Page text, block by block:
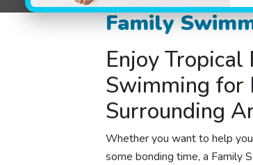
Family
Enjoy
Swimming for
Surrounding
Whether you want to help
some bonding time, a Family